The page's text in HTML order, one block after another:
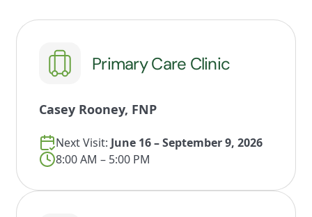
Primary Care Clinic
Casey Rooney, FNP
Next Visit: June 16 – September 9, 2026
8:00 AM – 5:00 PM